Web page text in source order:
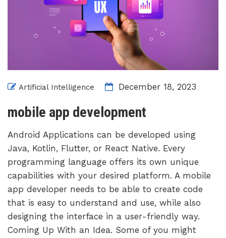
Artificial Intelligence December 18, 2023
mobile app development
Android Applications can be developed using
Java, Kotlin, Flutter, or React Native. Every
programming language offers its own unique
capabilities with your desired platform. A mobile
app developer needs to be able to create code
that is easy to understand and use, while also
designing the interface in a user-friendly way.
Coming Up With an Idea. Some of you might